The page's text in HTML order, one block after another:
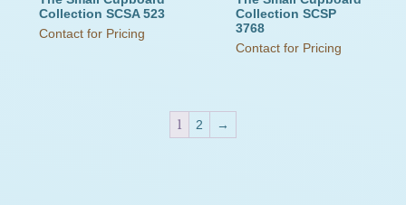
Collection SCSA 523
Contact for Pricing
Collection SCSP
3768
Contact for Pricing
1 2 →